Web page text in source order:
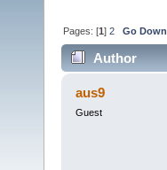
Pages: [1]2 Go Down
Author
aus9
Guest